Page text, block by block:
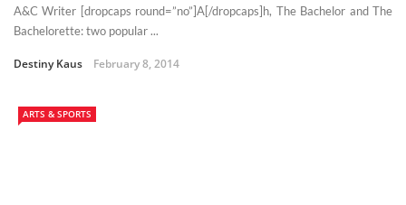
A&C Writer [dropcaps round=”no”]A[/dropcaps]h, The Bachelor and The
Bachelorette: two popular ...
Destiny Kaus February 8, 2014
ARTS & SPORTS